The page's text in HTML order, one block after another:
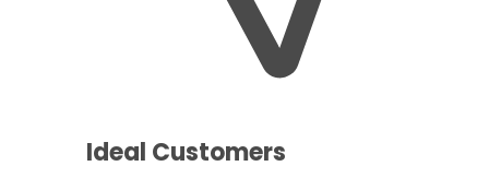
Ideal Customers